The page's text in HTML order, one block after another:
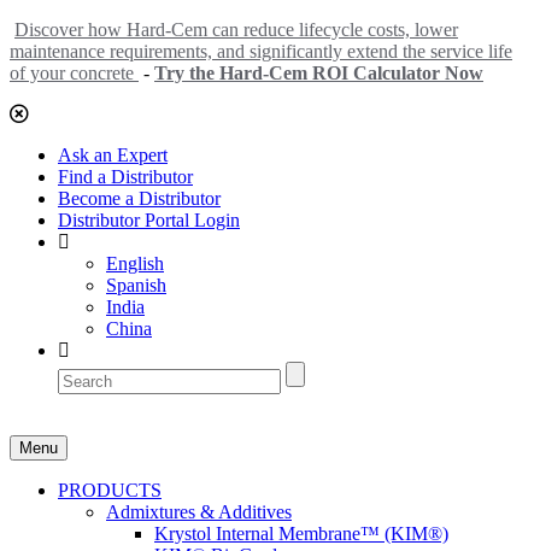
Discover how Hard-Cem can reduce lifecycle costs, lower
maintenance requirements, and significantly extend the service life
of your concrete - Try the Hard-Cem ROI Calculator Now
Ask an Expert
Find a Distributor
Become a Distributor
Distributor Portal Login
English
Spanish
India
China
Menu
PRODUCTS
Admixtures & Additives
Krystol Internal Membrane™ (KIM®)